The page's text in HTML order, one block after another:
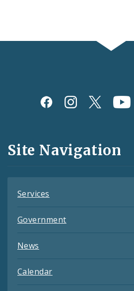
Social
and
Feeds
Site Navigation
Services
Government
News
Calendar